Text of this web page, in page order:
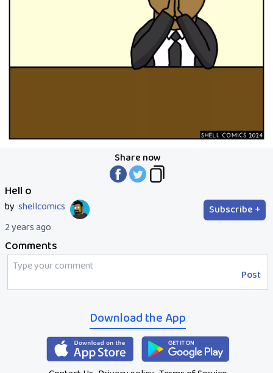
Share now
Hell o
by shellcomics
Subscribe +
2 years ago
Comments
Post
Download the App